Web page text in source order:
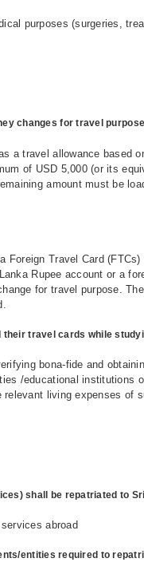
purposes (surgeries,
changes for travel
a travel allowance based
of USD 5,000 (or its
amount must be
Foreign Travel Card (FTCs)
Rupee account or a
for travel purpose.
travel cards while
bona-fide and
/educational institutions
living expenses of
shall be repatriated to
abroad
entities required to